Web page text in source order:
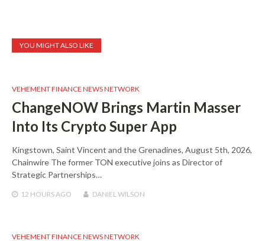
YOU MIGHT ALSO LIKE
VEHEMENT FINANCE NEWS NETWORK
ChangeNOW Brings Martin Masser
Into Its Crypto Super App
Kingstown, Saint Vincent and the Grenadines, August 5th, 2026,
Chainwire The former TON executive joins as Director of
Strategic Partnerships…
12 HOURSAGO DANIEL WILSON
VEHEMENT FINANCE NEWS NETWORK